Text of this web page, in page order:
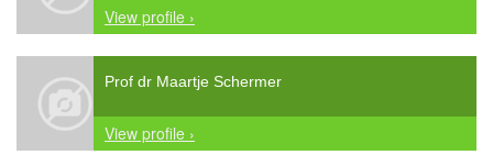
View profile ›
Prof dr Maartje Schermer
View profile ›